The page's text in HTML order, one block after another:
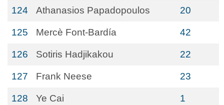
124 Athanasios Papadopoulos 20
125 Mercè Font-Bardía 42
126 Sotiris Hadjikakou 22
127 Frank Neese 23
128 Ye Cai 1